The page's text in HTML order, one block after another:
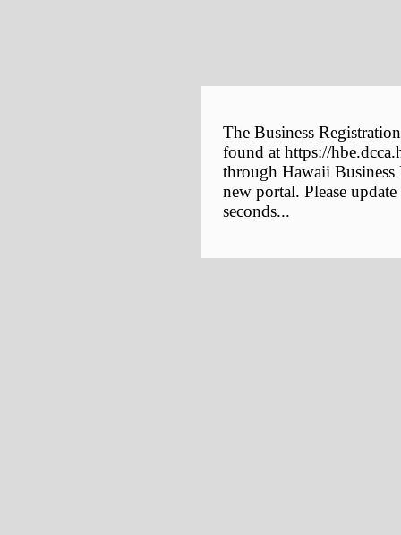
The Business
found at https://
through Hawaii
new portal. Please
seconds...